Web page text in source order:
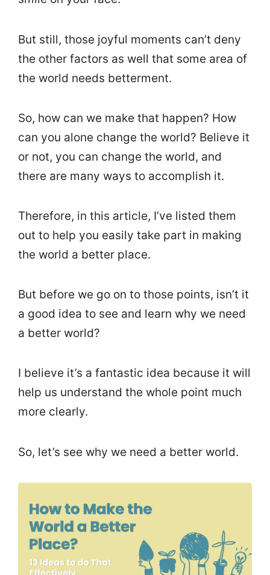
But still, those joyful moments can’t deny
the other factors as well that some area of
the world needs betterment.
So, how can we make that happen? How
can you alone change the world? Believe it
or not, you can change the world, and
there are many ways to accomplish it.
Therefore, in this article, I’ve listed them
out to help you easily take part in making
the world a better place.
But before we go on to those points, isn’t it
a good idea to see and learn why we need
a better world?
I believe it’s a fantastic idea because it will
help us understand the whole point much
more clearly.
So, let’s see why we need a better world.